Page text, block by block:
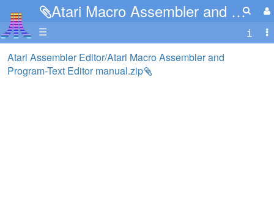
Atari Macro Assembler and Program-Text Editor manual.zip
☰
Atari Assembler Editor/Atari Macro Assembler and
Program-Text Editor manual.zip